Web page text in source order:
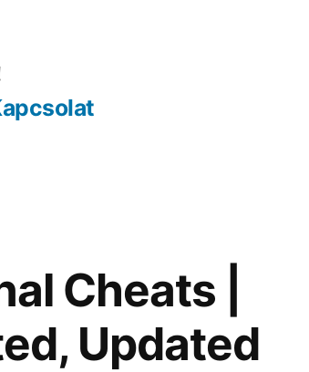
Cheats |
Updated